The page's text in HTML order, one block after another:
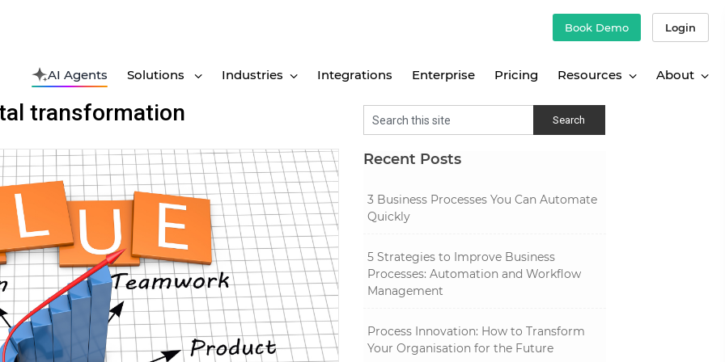
Book Demo Login
AI Agents Solutions Industries Integrations Enterprise Pricing Resources About
transformation
Recent Posts
3 Business Processes You Can Automate
Quickly
5 Strategies to Improve Business
Processes: Automation and Workflow
Management
Process Innovation: How to Transform
Your Organisation for the Future